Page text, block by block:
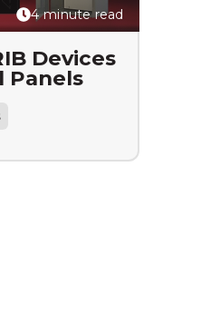
Devices
Panels
4 minute read